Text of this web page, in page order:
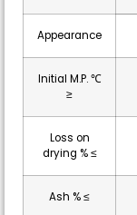
Appearance
Initial M.P. ℃
≥
Loss on
drying % ≤
Ash % ≤